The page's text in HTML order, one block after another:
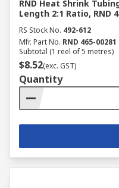
RND Heat Shrink
Length 2:1 Ratio, RND
RS Stock No. 492-612
Mfr. Part No. RND 465-00281
Subtotal (1 reel of 5 metres)
$8.52(exc. GST)
Quantity